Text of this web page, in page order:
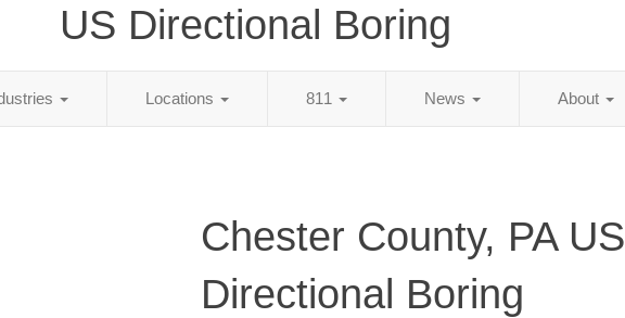
US Directional Boring
Locations 811 News About
Chester County, PA US
Directional Boring